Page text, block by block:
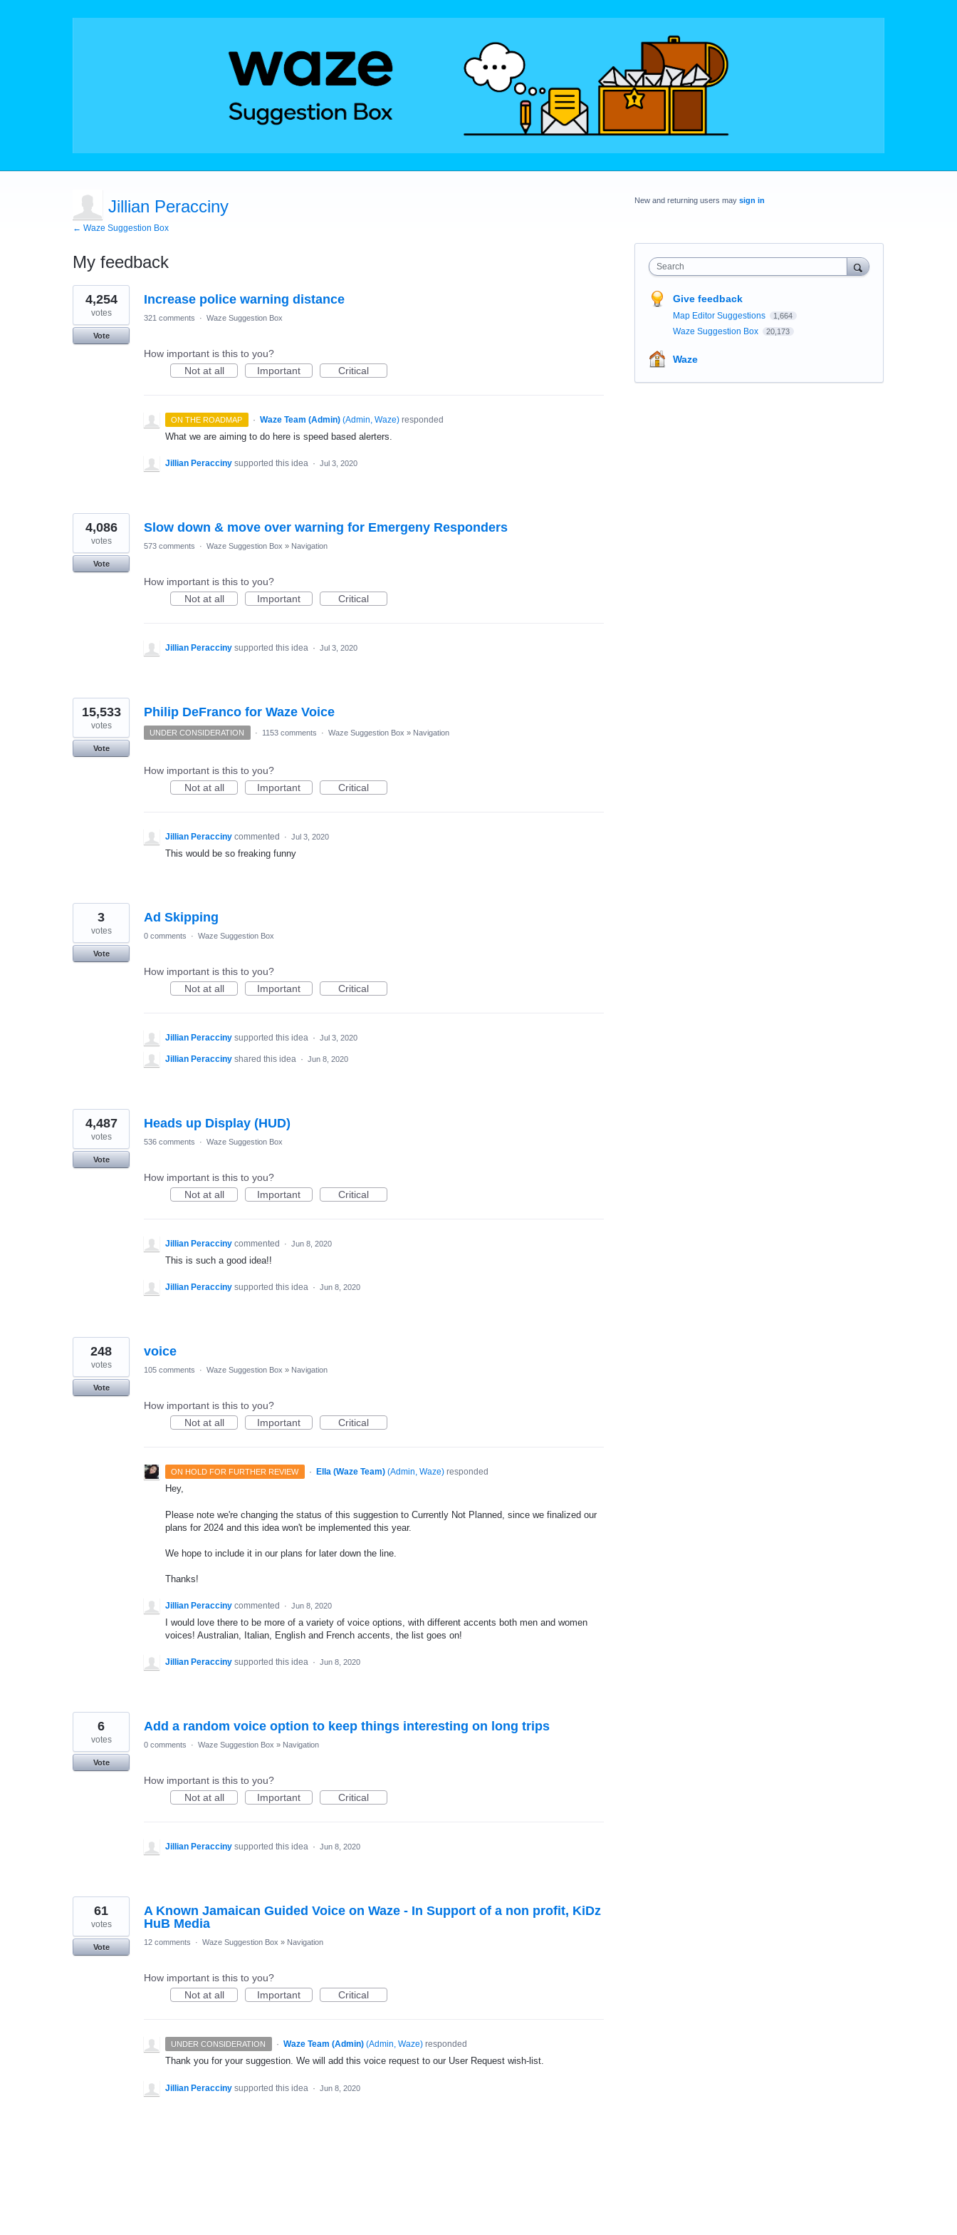
Jillian Peracciny
← Waze Suggestion Box
My feedback
8
results
found
Increase police warning distance
4,254
votes
Vote
321 comments · Waze Suggestion Box
How important is this to you?
Not at all
Important Critical
ON THE ROADMAP · Waze Team (Admin) (Admin, Waze)responded
What we are aiming to do here is speed based alerters.
Jillian Peracciny supported this idea · Jul 3, 2020
Slow down & move over warning for Emergeny Responders
4,086
votes
Vote
573 comments · Waze Suggestion Box » Navigation
How important is this to you?
Not at all
Important Critical
Jillian Peracciny supported this idea · Jul 3, 2020
Philip DeFranco for Waze Voice
15,533
votes
Vote
UNDER CONSIDERATION · 1153 comments · Waze Suggestion Box » Navigation
How important is this to you?
Not at all
Important Critical
Jillian Peracciny commented · Jul 3, 2020
This would be so freaking funny
Ad Skipping
3
votes
Vote
0 comments · Waze Suggestion Box
How important is this to you?
Not at all
Important Critical
Jillian Peracciny supported this idea · Jul 3, 2020
Jillian Peracciny shared this idea · Jun 8, 2020
Heads up Display (HUD)
4,487
votes
Vote
536 comments · Waze Suggestion Box
How important is this to you?
Not at all
Important Critical
Jillian Peracciny commented · Jun 8, 2020
This is such a good idea!!
Jillian Peracciny supported this idea · Jun 8, 2020
voice
248
votes
Vote
105 comments · Waze Suggestion Box » Navigation
How important is this to you?
Not at all
Important Critical
ON HOLD FOR FURTHER REVIEW · Ella (Waze Team) (Admin, Waze)responded
Hey,
Please note we're changing the status of this suggestion to Currently Not Planned, since we finalized our
plans for 2024 and this idea won't be implemented this year.
We hope to include it in our plans for later down the line.
Thanks!
Jillian Peracciny commented · Jun 8, 2020
I would love there to be more of a variety of voice options, with different accents both men and women
voices! Australian, Italian, English and French accents, the list goes on!
Jillian Peracciny supported this idea · Jun 8, 2020
Add a random voice option to keep things interesting on long trips
6
votes
Vote
0 comments · Waze Suggestion Box » Navigation
How important is this to you?
Not at all
Important Critical
Jillian Peracciny supported this idea · Jun 8, 2020
A Known Jamaican Guided Voice on Waze - In Support of a non profit, KiDz
HuB Media
61
votes
Vote
12 comments · Waze Suggestion Box » Navigation
How important is this to you?
Not at all
Important Critical
UNDER CONSIDERATION · Waze Team (Admin) (Admin, Waze)responded
Thank you for your suggestion. We will add this voice request to our User Request wish-list.
Jillian Peracciny supported this idea · Jun 8, 2020
New and returning users may sign in
Search
Give feedback
Map Editor Suggestions 1,664
Waze Suggestion Box 20,173
Waze